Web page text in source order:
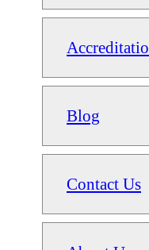
Blog
Contact Us